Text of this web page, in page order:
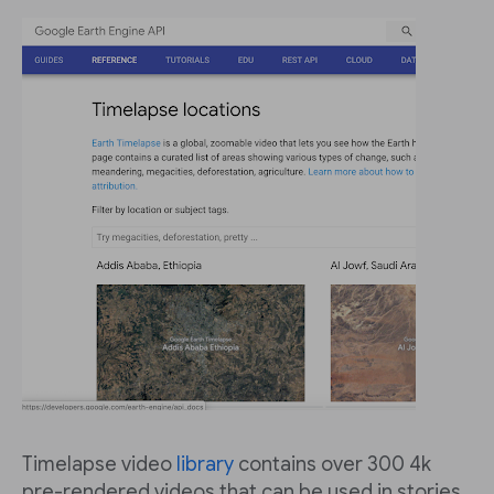
Timelapse video library contains over 300 4k